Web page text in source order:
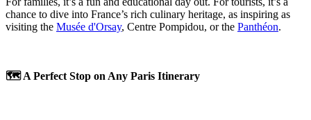
chance to dive into France’s rich culinary heritage, as inspiring as
visiting the Musée d'Orsay, Centre Pompidou, or the Panthéon.
🗺️ A Perfect Stop on Any Paris Itinerary